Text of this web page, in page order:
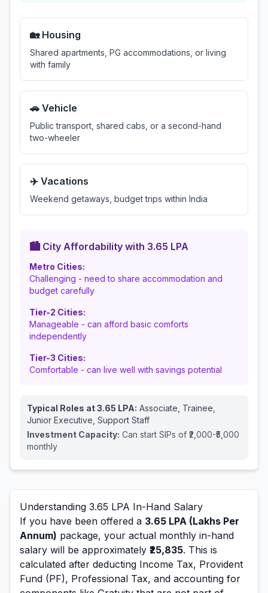
🏡 Housing
Shared apartments, PG accommodations, or living
with family
🚗 Vehicle
Public transport, shared cabs, or a second-hand
two-wheeler
✈️ Vacations
Weekend getaways, budget trips within India
🏙️ City Affordability with 3.65 LPA
Metro Cities:
Challenging - need to share accommodation and
budget carefully
Tier-2 Cities:
Manageable - can afford basic comforts
independently
Tier-3 Cities:
Comfortable - can live well with savings potential
Typical Roles at3.65 LPA: Associate, Trainee,
Junior Executive, Support Staff
Investment Capacity: Can start SIPs of ₹2,000-₹5,000
monthly
Understanding 3.65 LPA In-Hand Salary
If you have been offered a 3.65 LPA (Lakhs Per
Annum) package, your actual monthly in-hand
salary will be approximately ₹25,835. This is
calculated after deducting Income Tax, Provident
Fund (PF), Professional Tax, and accounting for